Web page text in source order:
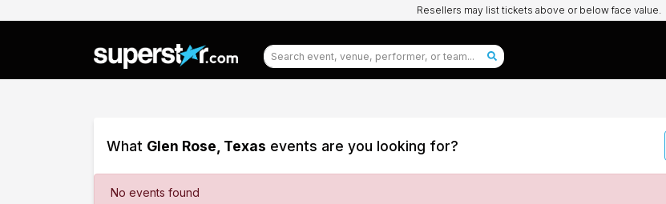
Resellers may list tickets above or below face value.
What Glen Rose, Texas events are you looking for?
Filter
No events found